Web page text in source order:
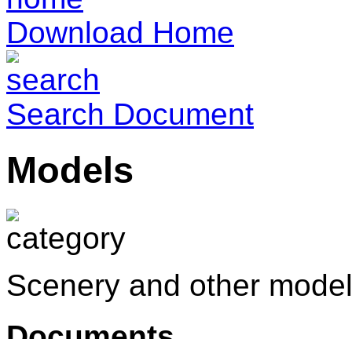
Download Home
Search Document
Models
Scenery and other